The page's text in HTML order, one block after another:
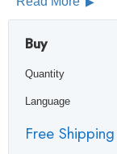
Buy
Quantity
Language
Free Shipping